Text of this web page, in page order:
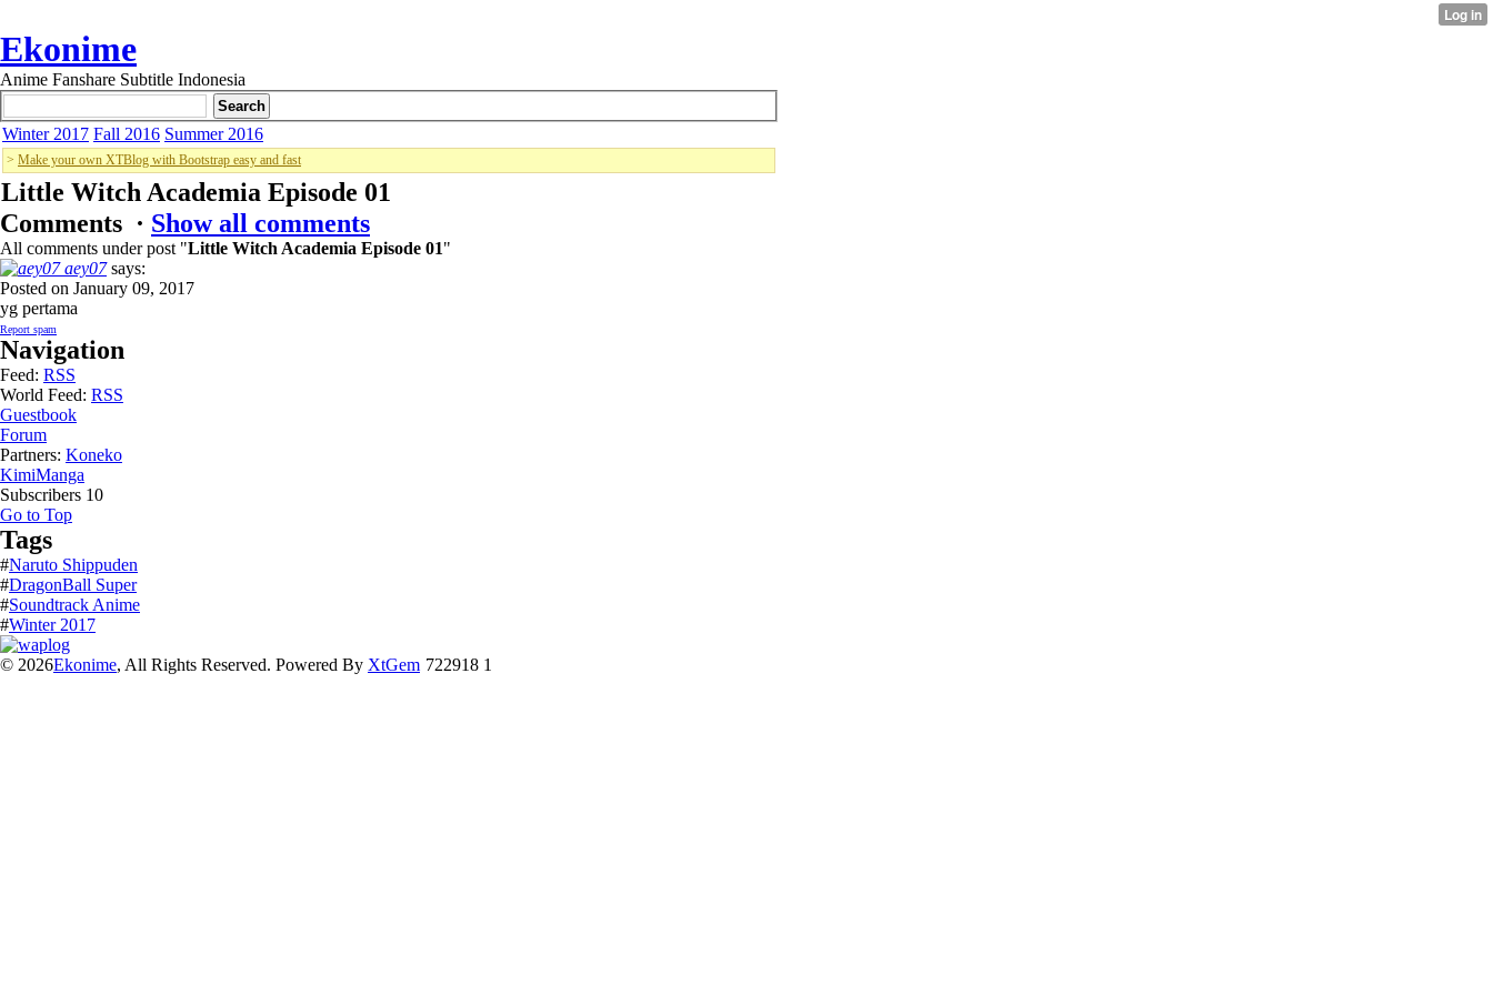
Ekonime
Anime Fanshare Subtitle Indonesia
Winter 2017 Fall 2016 Summer 2016
> Make your own XTBlog with Bootstrap easy and fast
Little Witch Academia Episode 01
Comments · Show all comments
All comments under post "Little Witch Academia Episode 01"
aey07 says:
Posted on January 09, 2017
yg pertama
Report spam
Navigation
Feed: RSS
World Feed: RSS
Guestbook
Forum
Partners: Koneko
KimiManga
Subscribers 10
Go to Top
Tags
#Naruto Shippuden
#DragonBall Super
#Soundtrack Anime
#Winter 2017
© 2026Ekonime, All Rights Reserved. Powered By XtGem 722918 1